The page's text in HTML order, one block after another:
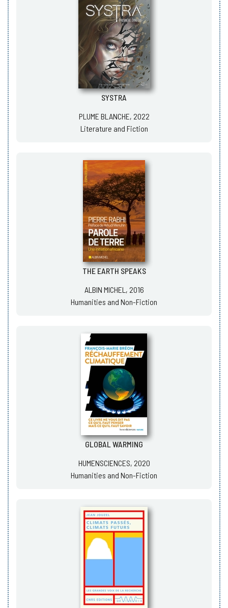
SYSTRA
PLUME BLANCHE, 2022
Literature and Fiction
THE EARTH SPEAKS
ALBIN MICHEL, 2016
Humanities and Non-Fiction
GLOBAL WARMING
HUMENSCIENCES, 2020
Humanities and Non-Fiction